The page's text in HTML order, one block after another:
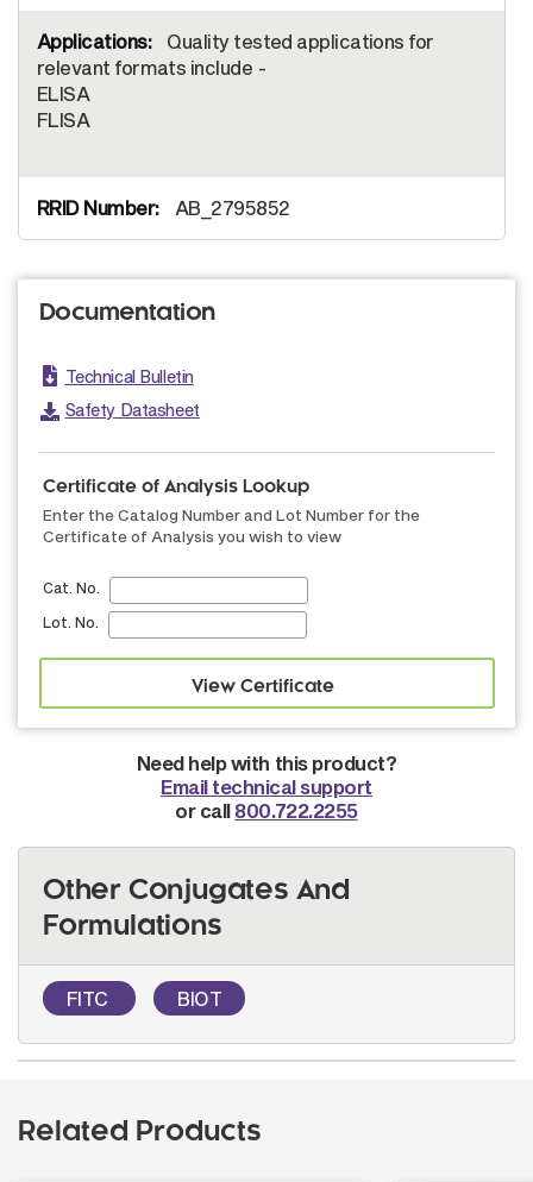
Quality tested applications for
relevant formats include -
ELISA
FLISA
AB_2795852
Documentation
Technical Bulletin
Safety Datasheet
Certificate of Analysis Lookup
Enter the Catalog Number and Lot Number for the
Certificate of Analysis you wish to view
Cat. No.
Lot. No.
Need help with this product?
Email technical support
or call 800.722.2255
Other Conjugates And
Formulations
FITC BIOT
Related Products